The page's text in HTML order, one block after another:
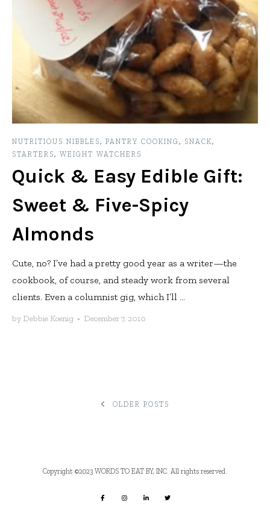
NUTRITIOUS NIBBLES, PANTRY COOKING, SNACK,
STARTERS, WEIGHT WATCHERS
Quick & Easy Edible Gift:
Sweet & Five-Spicy
Almonds
Cute, no? I’ve had a pretty good year as a writer—the
cookbook, of course, and steady work from several
clients. Even a columnist gig, which I’ll ...
by Debbie Koenig • December 7, 2010
OLDER POSTS
Copyright ©2023 WORDS TO EAT BY, INC. All rights reserved.